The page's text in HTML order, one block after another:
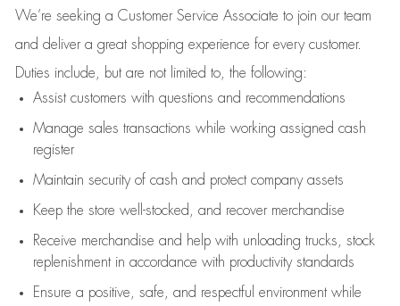
We’re seeking a Customer Service Associate to join our team
and deliver a great shopping experience for every customer.
Duties include, but are not limited to, the following:
Assistcustomers with questions and recommendations
Manage sales transactions while working assigned cash
register
Maintain security of cash and protect company assets
Keep the store well-stocked, and recover merchandise
Receive merchandise and help with unloading trucks, stock
replenishment in accordance with productivity standards
Ensure a positive, safe, and respectful environment while